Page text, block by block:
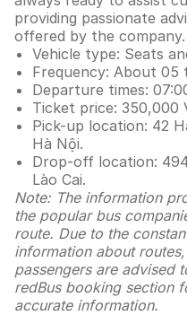
providing passionate
offered by the company.
Vehicle type: Seats
Frequency: About 05
Departure times:
Ticket price: 350,000
Pick-up location: 42
Hà Nội.
Drop-off location:
Lào Cai.
Note: The information
the popular bus
route. Due to the
information about
passengers are advised
redBus booking section
accurate information.